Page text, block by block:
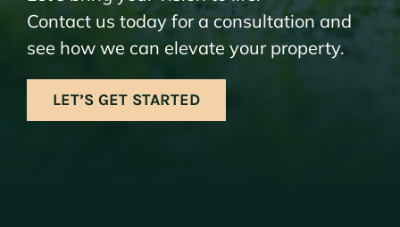
Contact us today for a consultation and
see how we can elevate your property.
LET’S GET STARTED